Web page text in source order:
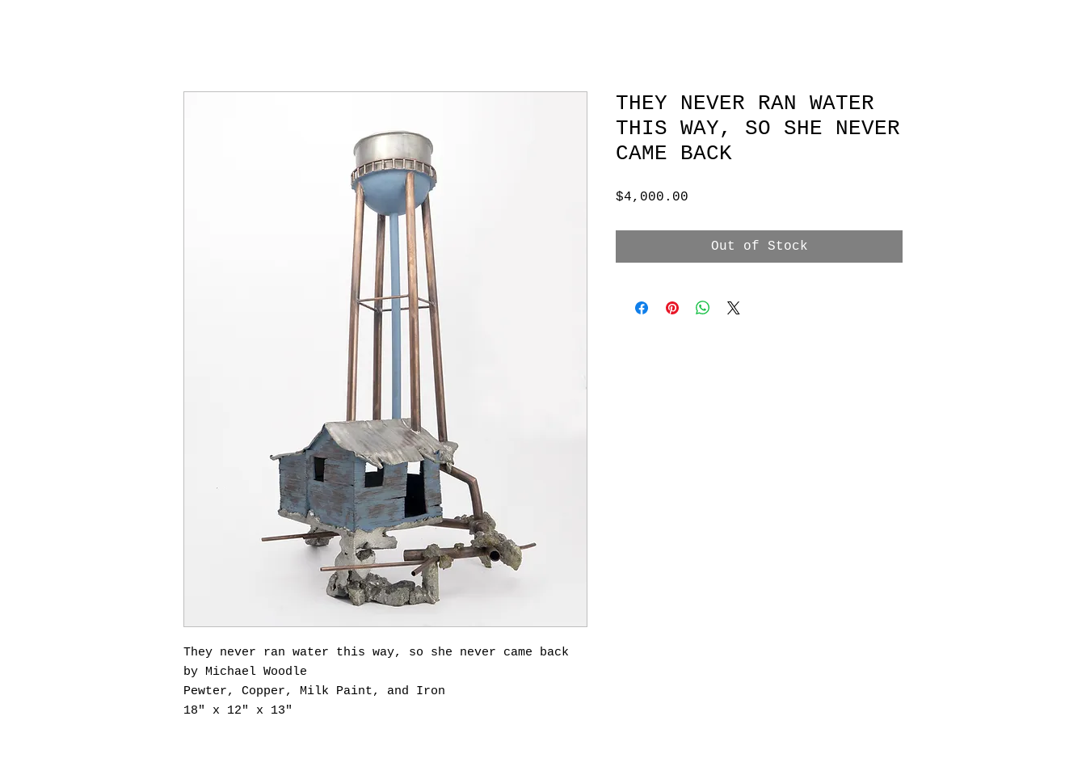
They never ran water this way, so she never came back
by Michael Woodle
Pewter, Copper, Milk Paint, and Iron
18" x 12" x 13"
THEY NEVER RAN WATER
THIS WAY, SO SHE NEVER
CAME BACK
$4,000.00
Out of Stock